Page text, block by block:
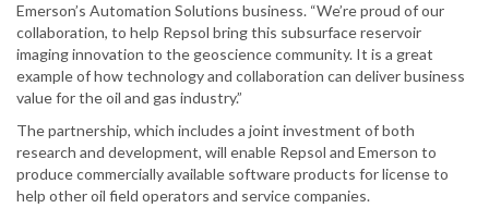
Emerson’s Automation Solutions business. “We’re proud of our
collaboration, to help Repsol bring this subsurface reservoir
imaging innovation to the geoscience community. It is a great
example of how technology and collaboration can deliver business
value for the oil and gas industry.”
The partnership, which includes a joint investment of both
research and development, will enable Repsol and Emerson to
produce commercially available software products for license to
help other oil field operators and service companies.